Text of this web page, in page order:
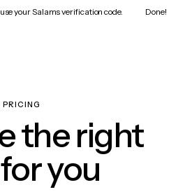
your Salams verification code. Done!
PRICING
the right
you